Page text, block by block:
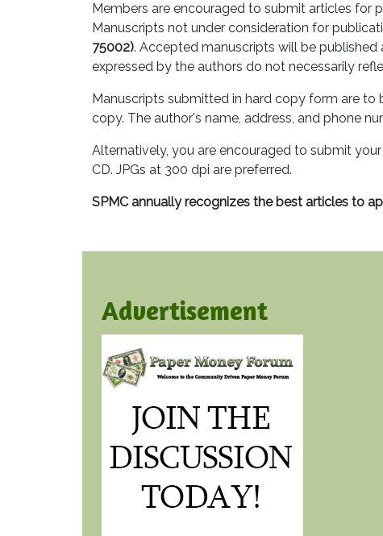
Members are encouraged to submit articles for
Manuscripts not under consideration for
75002). Accepted manuscripts will be published
expressed by the authors do not necessarily
Manuscripts submitted in hard copy form are
copy. The author's name, address, and phone
Alternatively, you are encouraged to submit
CD. JPGs at 300 dpi are preferred.
SPMC annually recognizes the best articles to
Advertisement